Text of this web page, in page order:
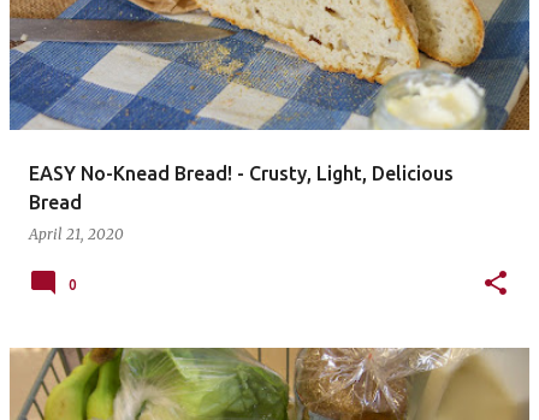
EASY No-Knead Bread! - Crusty, Light, Delicious
Bread
April 21, 2020
0